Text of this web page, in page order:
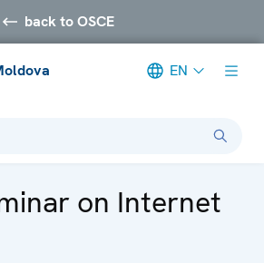
back to OSCE
EN
on Internet